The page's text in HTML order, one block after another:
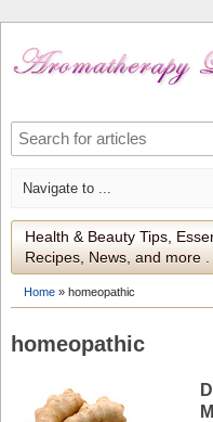
Health & Beauty Tips,
Recipes, News, and more . .
Home» homeopathic
homeopathic